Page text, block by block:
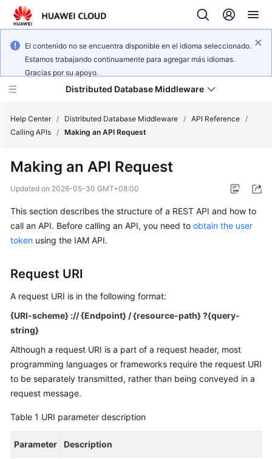
El contenido no se encuentra disponible en el idioma seleccionado.
Estamos trabajando continuamente para agregar más idiomas.
Gracias por su apoyo.
Distributed Database Middleware
New
Bulletin
Service
Billing
Started
User
Guide
API
Reference
Help Center / Distributed Database Middleware / API Reference /
Calling APIs / Making an API Request
Making an API Request
Updated on 2026-05-30 GMT+08:00
This section describes the structure of a REST API and how to
call an API. Before calling an API, you need to obtain the user
token using the IAM API.
Request URI
A request URI is in the following format:
{URI-scheme} :// {Endpoint} / {resource-path} ?{query-
string}
Although a request URI is a part of a request header, most
programming languages or frameworks require the request URI
to be separately transmitted, rather than being conveyed in a
request message.
Table 1 URI parameter description
Parameter Description